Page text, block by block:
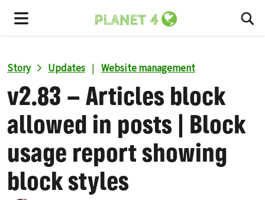
Story Updates | Website management
v2.83 – Articles block
allowed in posts | Block
usage report showing
block styles